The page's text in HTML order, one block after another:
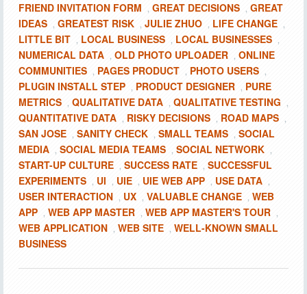
FRIEND INVITATION FORM , GREAT DECISIONS , GREAT
IDEAS , GREATEST RISK , JULIE ZHUO , LIFE CHANGE ,
LITTLE BIT , LOCAL BUSINESS , LOCAL BUSINESSES ,
NUMERICAL DATA , OLD PHOTO UPLOADER , ONLINE
COMMUNITIES , PAGES PRODUCT , PHOTO USERS ,
PLUGIN INSTALL STEP , PRODUCT DESIGNER , PURE
METRICS , QUALITATIVE DATA , QUALITATIVE TESTING ,
QUANTITATIVE DATA , RISKY DECISIONS , ROAD MAPS ,
SAN JOSE , SANITY CHECK , SMALL TEAMS , SOCIAL
MEDIA , SOCIAL MEDIA TEAMS , SOCIAL NETWORK ,
START-UP CULTURE , SUCCESS RATE , SUCCESSFUL
EXPERIMENTS , UI , UIE , UIE WEB APP , USE DATA ,
USER INTERACTION , UX , VALUABLE CHANGE , WEB
APP , WEB APP MASTER , WEB APP MASTER'S TOUR ,
WEB APPLICATION , WEB SITE , WELL-KNOWN SMALL
BUSINESS